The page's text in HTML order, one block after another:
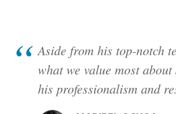
Featured Project:
Aside from his top-notch
what we value most
his professionalism and